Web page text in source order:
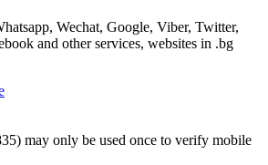
Wechat, Google, Viber, Twitter,
and other services, websites in .bg
may only be used once to verify mobile